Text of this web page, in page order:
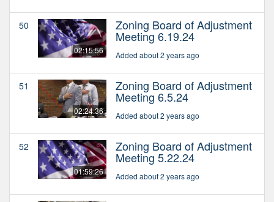
50
02:15:56
Zoning Board of Adjustment
Meeting 6.19.24
Added about 2 years ago
51
02:24:36
Zoning Board of Adjustment
Meeting 6.5.24
Added about 2 years ago
52
01:59:26
Zoning Board of Adjustment
Meeting 5.22.24
Added about 2 years ago